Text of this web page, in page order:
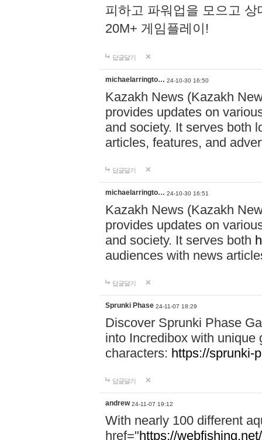
피하고 파워업을 모으고
20M+ 게임플레이!
답글달기
michaelarringto… 24-10-30 16:50
Kazakh News (Kazakh
provides updates on
and society. It serves both
articles, features, and
답글달기
michaelarringto… 24-10-30 16:51
Kazakh News (Kazakh
provides updates on
and society. It serves both
audiences with news
답글달기
Sprunki Phase 24-11-07 18:29
Discover Sprunki Phase
into Incredibox with unique
characters: https://sprunki-
답글달기
andrew 24-11-07 19:12
With nearly 100 different
href="https://